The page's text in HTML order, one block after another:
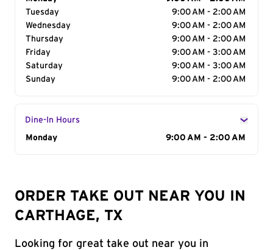
Tuesday
9:00 AM - 2:00 AM
Wednesday
9:00 AM - 2:00 AM
Thursday
9:00 AM - 2:00 AM
Friday
9:00 AM - 3:00 AM
Saturday
9:00 AM - 3:00 AM
Sunday
9:00 AM - 2:00 AM
Dine-In Hours
Day of the Week
Monday 9:00 AM - 2:00 AM
ORDER TAKE OUT NEAR YOU IN
CARTHAGE, TX
Looking for great take out near you in